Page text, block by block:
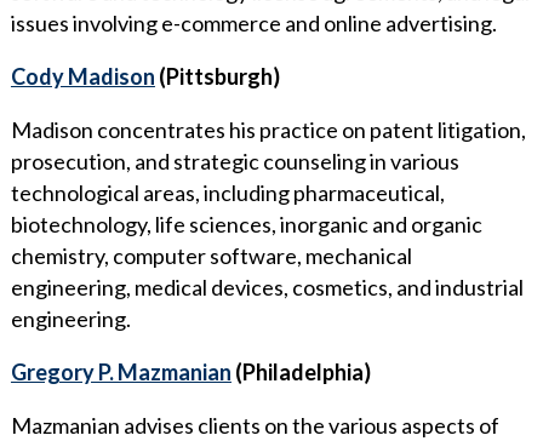
issues involving e-commerce and online advertising.
Cody Madison (Pittsburgh)
Madison concentrates his practice on patent litigation,
prosecution, and strategic counseling in various
technological areas, including pharmaceutical,
biotechnology, life sciences, inorganic and organic
chemistry, computer software, mechanical
engineering, medical devices, cosmetics, and industrial
engineering.
Gregory P. Mazmanian (Philadelphia)
Mazmanian advises clients on the various aspects of